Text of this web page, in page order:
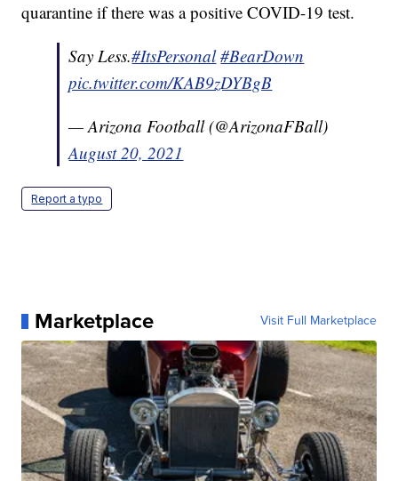
quarantine if there was a positive COVID-19 test.
Say Less.#ItsPersonal #BearDown
pic.twitter.com/KAB9zDYBgB
— Arizona Football (@ArizonaFBall)
August 20, 2021
Report a typo
Marketplace Visit Full Marketplace